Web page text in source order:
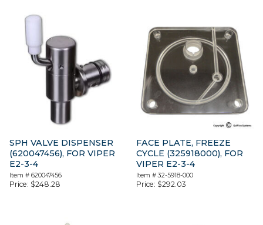
SPH VALVE DISPENSER
(620047456), FOR VIPER
E2-3-4
Item # 620047456
Price: $248.28
FACE PLATE, FREEZE
CYCLE (325918000), FOR
VIPER E2-3-4
Item #32-5918-000
Price: $292.03